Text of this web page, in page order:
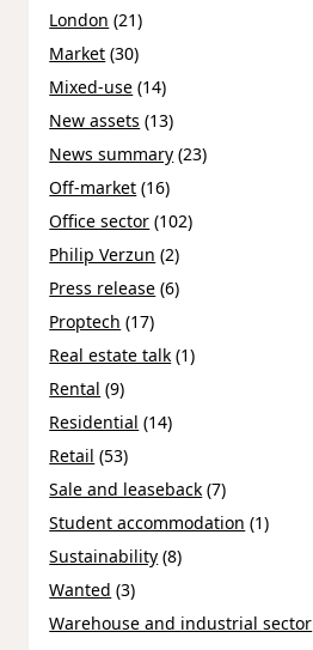
London (21)
Market (30)
Mixed-use (14)
New assets (13)
News summary (23)
Off-market (16)
Office sector (102)
Philip Verzun (2)
Press release (6)
Proptech (17)
Real estate talk (1)
Rental (9)
Residential (14)
Retail (53)
Sale and leaseback (7)
Student accommodation (1)
Sustainability (8)
Wanted (3)
Warehouse and industrial sector